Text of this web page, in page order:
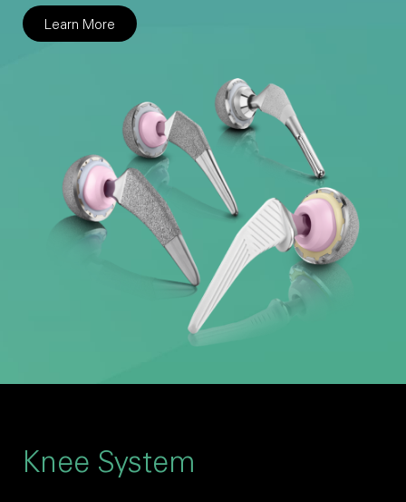
Learn More
Knee System